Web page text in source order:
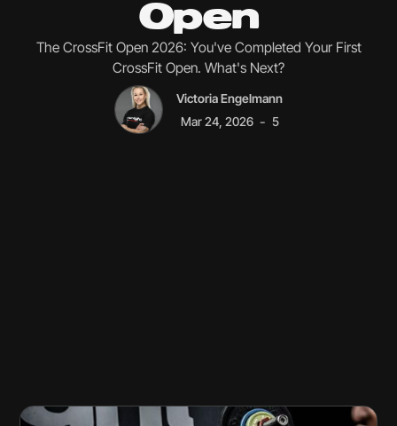
Open
The CrossFit Open 2026: You've Completed Your First
CrossFit Open. What's Next?
Victoria Engelmann
Mar 24, 2026 - 5